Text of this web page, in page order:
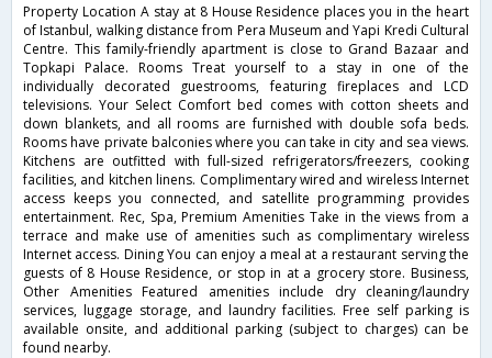
Property Location A stay at 8 House Residence places you in the heart
of Istanbul, walking distance from Pera Museum and Yapi Kredi Cultural
Centre. This family-friendly apartment is close to Grand Bazaar and
Topkapi Palace. Rooms Treat yourself to a stay in one of the
individually decorated guestrooms, featuring fireplaces and LCD
televisions. Your Select Comfort bed comes with cotton sheets and
down blankets, and all rooms are furnished with double sofa beds.
Rooms have private balconies where you can take in city and sea views.
Kitchens are outfitted with full-sized refrigerators/freezers, cooking
facilities, and kitchen linens. Complimentary wired and wireless Internet
access keeps you connected, and satellite programming provides
entertainment. Rec, Spa, Premium Amenities Take in the views from a
terrace and make use of amenities such as complimentary wireless
Internet access. Dining You can enjoy a meal at a restaurant serving the
guests of 8 House Residence, or stop in at a grocery store. Business,
Other Amenities Featured amenities include dry cleaning/laundry
services, luggage storage, and laundry facilities. Free self parking is
available onsite, and additional parking (subject to charges) can be
found nearby.